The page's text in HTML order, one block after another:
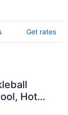
Get rates
Hot